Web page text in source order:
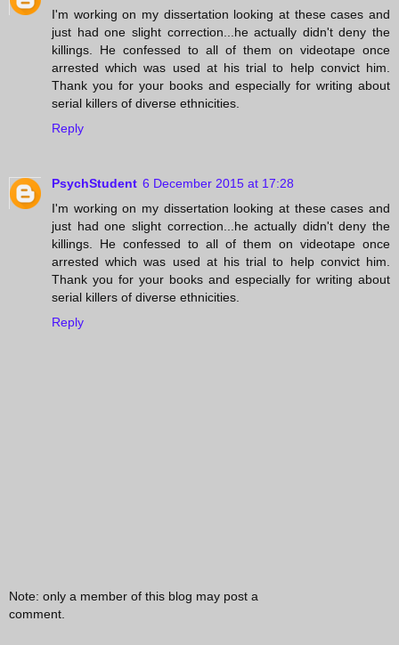
I'm working on my dissertation looking at these cases and
just had one slight correction...he actually didn't deny the
killings. He confessed to all of them on videotape once
arrested which was used at his trial to help convict him.
Thank you for your books and especially for writing about
serial killers of diverse ethnicities.
Reply
PsychStudent 6 December 2015 at 17:28
I'm working on my dissertation looking at these cases and
just had one slight correction...he actually didn't deny the
killings. He confessed to all of them on videotape once
arrested which was used at his trial to help convict him.
Thank you for your books and especially for writing about
serial killers of diverse ethnicities.
Reply
Note: only a member of this blog may post a
comment.